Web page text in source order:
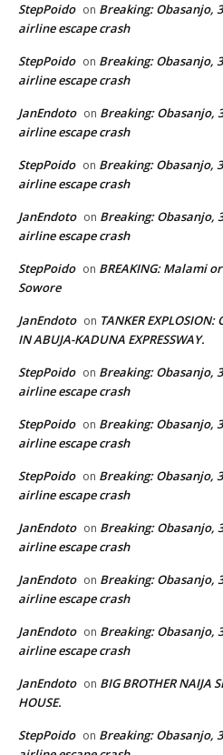
StepPoido on Breaking: Obasanjo,
airline escape crash
StepPoido on Breaking: Obasanjo,
airline escape crash
JanEndoto on Breaking: Obasanjo,
airline escape crash
StepPoido on Breaking: Obasanjo,
airline escape crash
JanEndoto on Breaking: Obasanjo,
airline escape crash
StepPoido on BREAKING: Malami
Sowore
JanEndoto on TANKER EXPLOSION:
IN ABUJA-KADUNA EXPRESSWAY.
StepPoido on Breaking: Obasanjo,
airline escape crash
StepPoido on Breaking: Obasanjo,
airline escape crash
StepPoido on Breaking: Obasanjo,
airline escape crash
JanEndoto on Breaking: Obasanjo,
airline escape crash
JanEndoto on Breaking: Obasanjo,
airline escape crash
JanEndoto on Breaking: Obasanjo,
airline escape crash
JanEndoto on BIG BROTHER NAIJA
HOUSE.
StepPoido on Breaking: Obasanjo,